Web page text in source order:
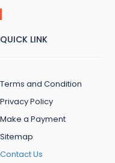
QUICK LINK
Terms and Condition
Privacy Policy
Make a Payment
Sitemap
Contact Us